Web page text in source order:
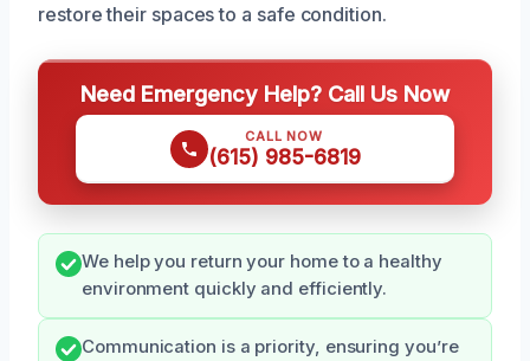
restore their spaces to a safe condition.
Need Emergency Help? Call Us Now
CALL NOW
(615) 985-6819
We help you return your home to a healthy
environment quickly and efficiently.
Communication is a priority, ensuring you’re